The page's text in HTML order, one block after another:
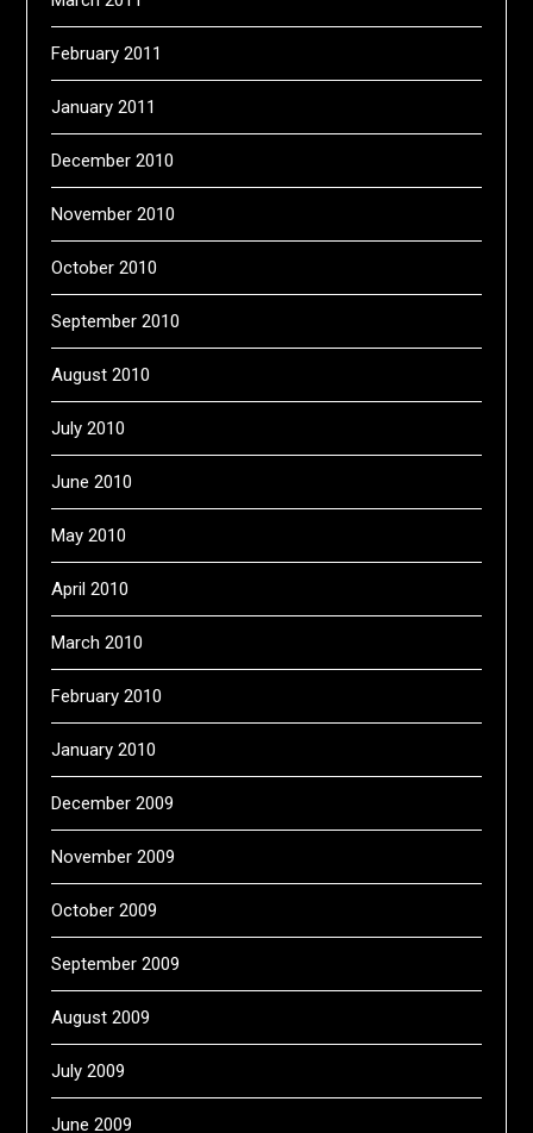
February 2011
January 2011
December 2010
November 2010
October 2010
September 2010
August 2010
July 2010
June 2010
May 2010
April 2010
March 2010
February 2010
January 2010
December 2009
November 2009
October 2009
September 2009
August 2009
July 2009
June 2009